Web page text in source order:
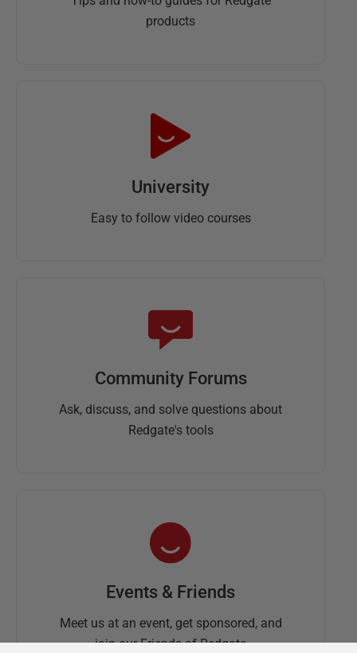
products
University
Easy to follow video courses
Community Forums
Ask, discuss, and solve questions about
Redgate's tools
Events & Friends
Meet us at an event, get sponsored, and
join our Friends of Redgate